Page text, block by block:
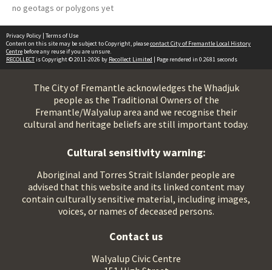
no geotags or polygons yet
Privacy Policy | Terms of Use
Content on this site may be subject to Copyright, pleasecontact City of Fremantle Local History
Centre before any reuse if you are unsure.
RECOLLECTis Copyright © 2011-2026 by Recollect Limited | Page rendered in 0.2681 seconds
The City of Fremantle acknowledges the Whadjuk
people as the Traditional Owners of the
Fremantle/Walyalup area and we recognise their
cultural and heritage beliefs are still important today.
Cultural sensitivity warning:
Aboriginal and Torres Strait Islander people are
advised that this website and its linked content may
contain culturally sensitive material, including images,
voices, or names of deceased persons.
Contact us
Walyalup Civic Centre